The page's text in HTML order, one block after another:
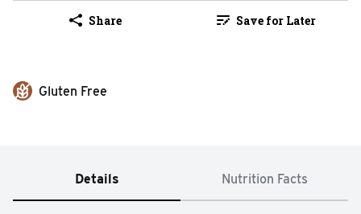
Share Save for Later
Gluten Free
Details Nutrition Facts